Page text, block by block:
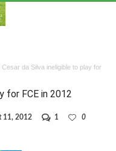
Cesar da Silva ineligible to play for
for FCE in 2012
11, 2012 1
0